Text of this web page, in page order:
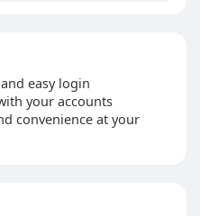
easy login
your accounts
convenience at your